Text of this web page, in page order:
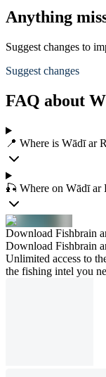
Anything
Suggest changes to
Suggest changes
FAQ about
📍 Where is Wādī ar
🎣 Where on Wādī ar
Download Fishbrain
Download Fishbrain
Unlimited access to
the fishing intel you